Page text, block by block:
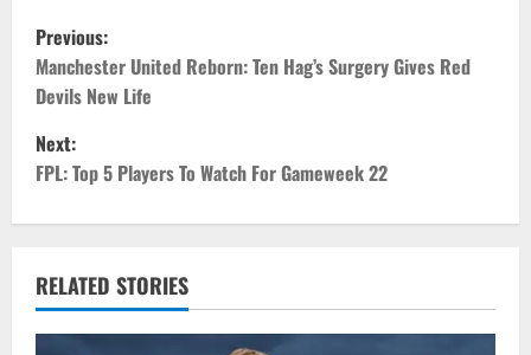
P
o
s
t
n
a
v
Previous:
Manchester United Reborn: Ten Hag’s Surgery Gives Red
Devils New Life
Next:
FPL: Top 5 Players To Watch For Gameweek 22
RELATED STORIES